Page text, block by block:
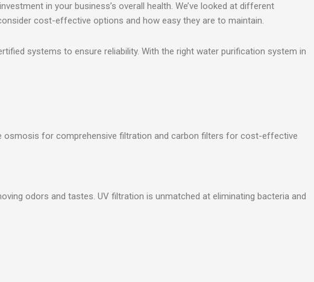
in your business’s overall health. We’ve looked at different
cost-effective options and how easy they are to maintain.
systems to ensure reliability. With the right water purification system in
osmosis for comprehensive filtration and carbon filters for cost-effective
odors and tastes. UV filtration is unmatched at eliminating bacteria and